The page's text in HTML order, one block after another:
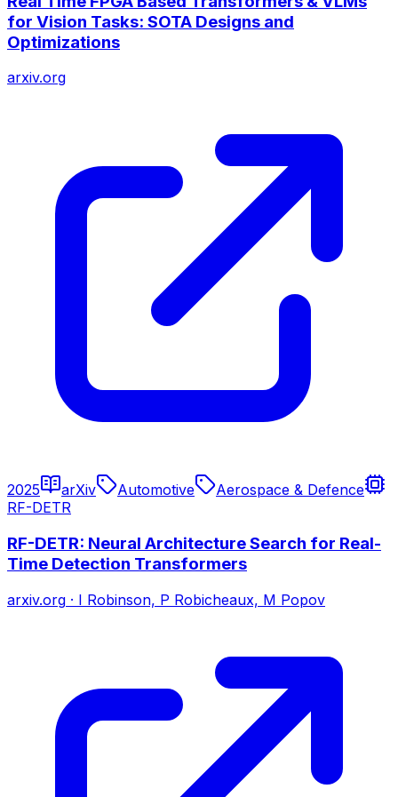
for Vision Tasks: SOTA Designs and
Optimizations
arxiv.org
2025 arXiv Automotive
Aerospace & Defence
RF-DETR
RF-DETR: Neural Architecture Search for Real-
Time Detection Transformers
arxiv.org · I Robinson, P Robicheaux, M Popov